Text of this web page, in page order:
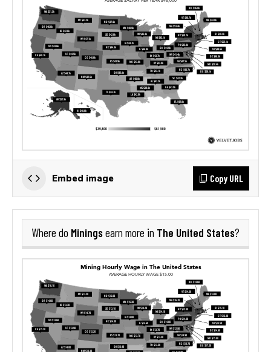
Embed image Copy URL
Where do Miningsearn more in The United States?